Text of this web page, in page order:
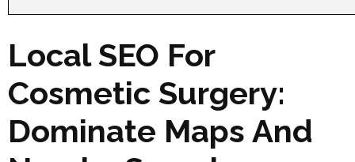
Local SEO For
Cosmetic Surgery:
Dominate Maps And